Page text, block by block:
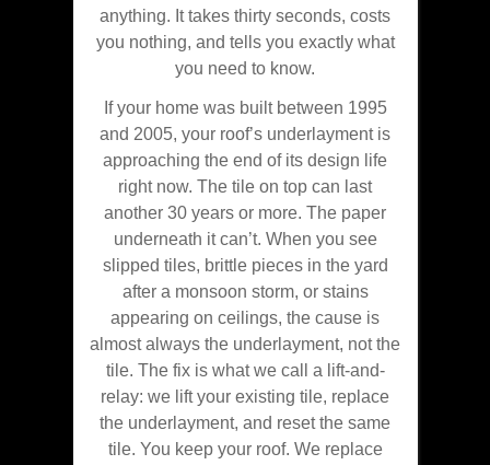
anything. It takes thirty seconds, costs
you nothing, and tells you exactly what
you need to know.
If your home was built between 1995
and 2005, your roof’s underlayment is
approaching the end of its design life
right now. The tile on top can last
another 30 years or more. The paper
underneath it can’t. When you see
slipped tiles, brittle pieces in the yard
after a monsoon storm, or stains
appearing on ceilings, the cause is
almost always the underlayment, not the
tile. The fix is what we call a lift-and-
relay: we lift your existing tile, replace
the underlayment, and reset the same
tile. You keep your roof. We replace